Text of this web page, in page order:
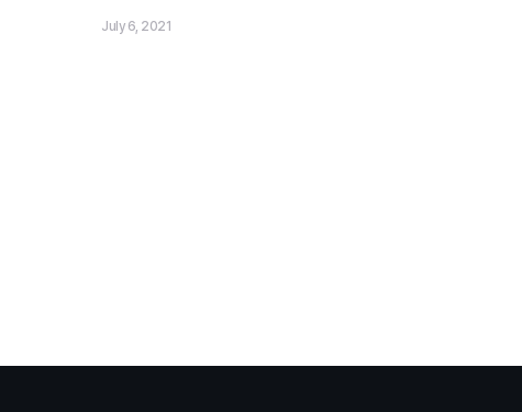
July 6, 2021